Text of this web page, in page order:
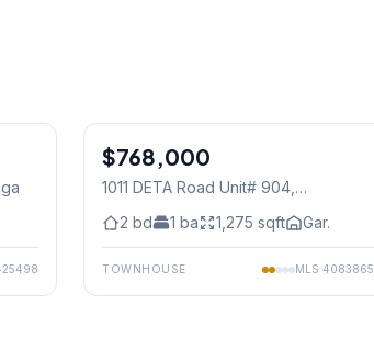
Condo
$768,000
1011 DETA Road Unit# 904,
2 bd 1 ba 1,275 sqft Gar.
TOWNHOUSE MLS